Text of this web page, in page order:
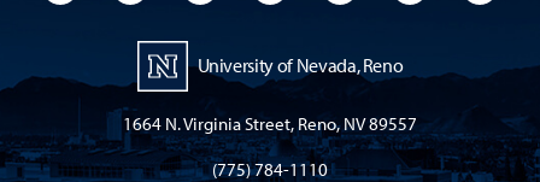
University of Nevada, Reno
1664 N. Virginia Street, Reno, NV 89557
(775) 784-1110